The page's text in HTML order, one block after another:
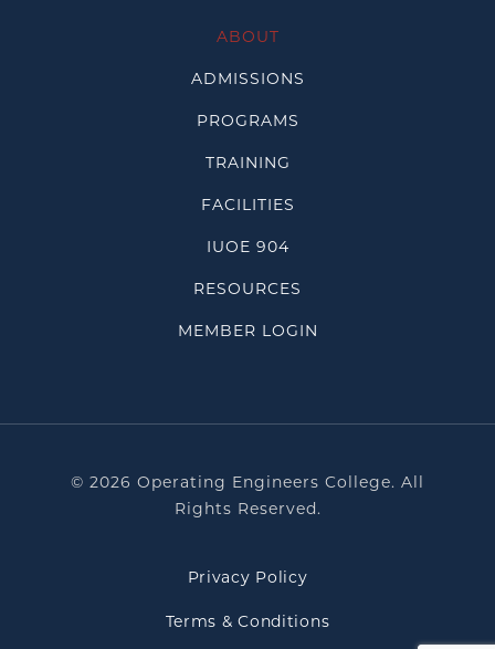
ABOUT
ADMISSIONS
PROGRAMS
TRAINING
FACILITIES
IUOE 904
RESOURCES
MEMBER LOGIN
© 2026 Operating Engineers College. All
Rights Reserved.
Privacy Policy
Terms & Conditions